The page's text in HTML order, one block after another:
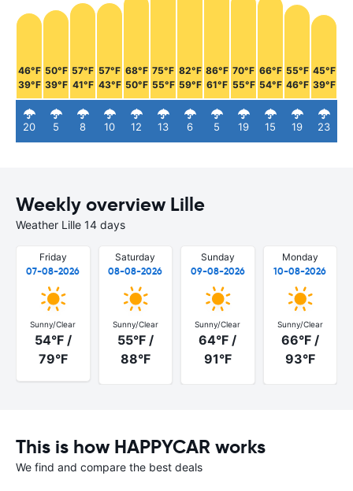
46°F
39°F
20
50°F
39°F
5
57°F
41°F
8
57°F
43°F
10
68°F
50°F
12
75°F
55°F
13
82°F
59°F
6
86°F
61°F
5
70°F
55°F
19
66°F
54°F
15
55°F
46°F
19
45°F
39°F
23
Weekly overview Lille
Weather Lille 14 days
Friday
07-08-2026
Sunny/Clear
54°F /
79°F
Saturday
08-08-2026
Sunny/Clear
55°F /
88°F
Sunday
09-08-2026
Sunny/Clear
64°F /
91°F
Monday
10-08-2026
Sunny/Clear
66°F /
93°F
This is how HAPPYCAR works
We find and compare the best deals